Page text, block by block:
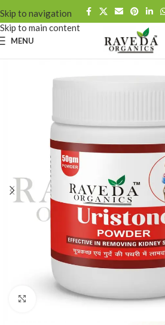
Skip to navigation
Skip to main content
MENU
Click to enlarge